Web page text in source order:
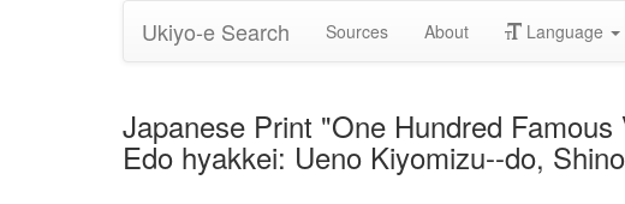
Ukiyo-e Search Sources About Language
Japanese Print "One Hundred
Edo hyakkei: Ueno Kiyomizu--do,